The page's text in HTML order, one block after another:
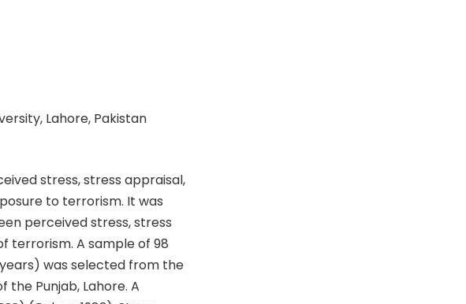
Lahore, Pakistan
stress, stress appraisal,
to terrorism. It was
perceived stress, stress
terrorism. A sample of 98
was selected from the
the Punjab, Lahore. A